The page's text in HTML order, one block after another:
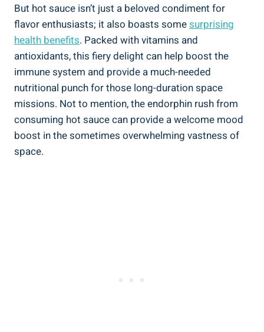
But hot sauce isn’t just a beloved condiment for
flavor enthusiasts; it also boasts somesurprising
health benefits. Packed with vitamins and
antioxidants, this fiery delight can help boost the
immune system and provide a much-needed
nutritional punch for those long-duration space
missions. Not to mention, the endorphin rush from
consuming hot sauce can provide a welcome mood
boost in the sometimes overwhelming vastness of
space.